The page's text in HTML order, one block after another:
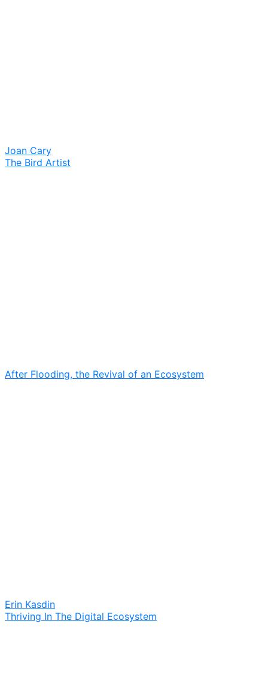
Joan Cary
The Bird Artist
After Flooding, the Revival of an Ecosystem
Erin Kasdin
Thriving In The Digital Ecosystem